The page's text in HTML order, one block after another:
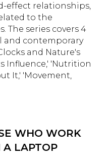
effect relationships,
to the
The series covers 4
and contemporary
and Nature's
Influence,' 'Nutrition
It,' 'Movement,
WHO WORK
A LAPTOP